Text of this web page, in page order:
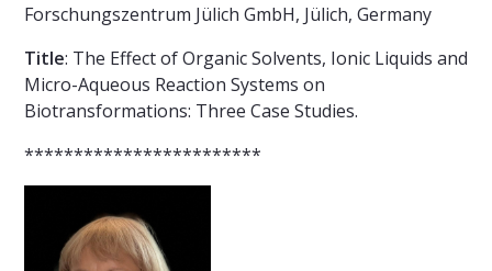
Forschungszentrum Jülich GmbH, Jülich, Germany
Title: The Effect of Organic Solvents, Ionic Liquids and
Micro-Aqueous Reaction Systems on
Biotransformations: Three Case Studies.
************************